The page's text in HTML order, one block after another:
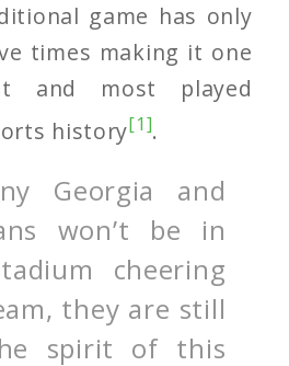
game has only
times making it one
and most played
history[1].
Georgia and
won’t be in
cheering
they are still
spirit of this